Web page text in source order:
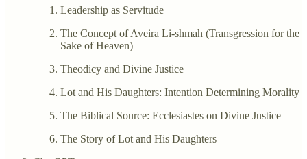
Leadership as Servitude
The Concept of Aveira Li-shmah (Transgression for the
Sake of Heaven)
Theodicy and Divine Justice
Lot and His Daughters: Intention Determining Morality
The Biblical Source: Ecclesiastes on Divine Justice
The Story of Lot and His Daughters